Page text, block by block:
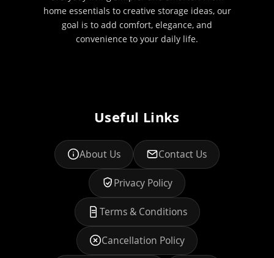
home essentials to creative storage ideas, our
goal is to add comfort, elegance, and
convenience to your daily life.
Useful Links
About Us Contact Us
Privacy Policy
Terms & Conditions
Cancellation Policy